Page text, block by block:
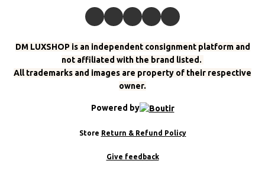
DM LUXSHOP is an independent consignment platform and
not affiliated with the brand listed.
All trademarks and images are property of their respective
owner.
Powered by
Store Return & Refund Policy
Give feedback